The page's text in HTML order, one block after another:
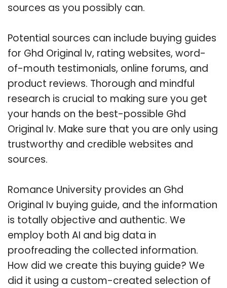
sources as you possibly can.
Potential sources can include buying guides
for Ghd Original Iv, rating websites, word-
of-mouth testimonials, online forums, and
product reviews. Thorough and mindful
research is crucial to making sure you get
your hands on the best-possible Ghd
Original Iv. Make sure that you are only using
trustworthy and credible websites and
sources.
Romance University provides an Ghd
Original Iv buying guide, and the information
is totally objective and authentic. We
employ both AI and big data in
proofreading the collected information.
How did we create this buying guide? We
did it using a custom-created selection of